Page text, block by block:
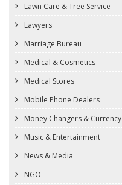
Lawn Care & Tree Service
Lawyers
Marriage Bureau
Medical & Cosmetics
Medical Stores
Mobile Phone Dealers
Money Changers & Currency
Music & Entertainment
News & Media
NGO